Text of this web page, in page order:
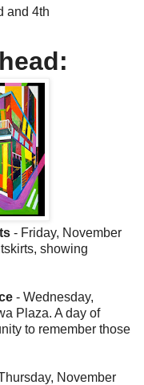
and 4th
- Friday, November
showing
- Wednesday,
Plaza. A day of
to remember those
November